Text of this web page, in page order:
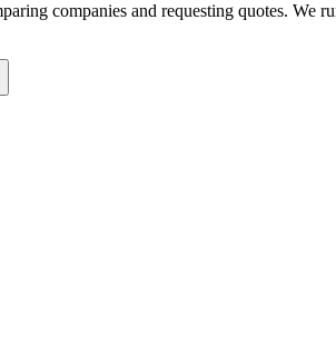
companies and requesting quotes.